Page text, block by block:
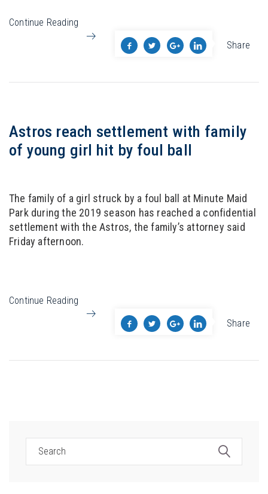
Continue Reading
Share
Astros reach settlement with family
of young girl hit by foul ball
The family of a girl struck by a foul ball at Minute Maid
Park during the 2019 season has reached a confidential
settlement with the Astros, the family’s attorney said
Friday afternoon.
Continue Reading
Share